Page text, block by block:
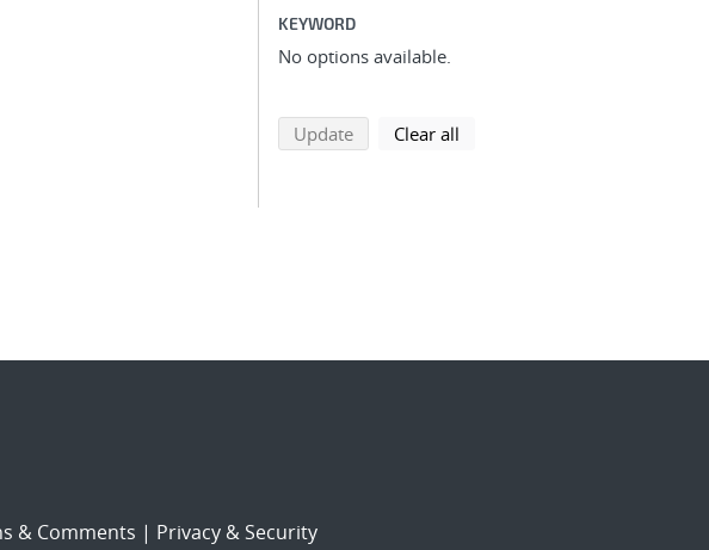
KEYWORD
No options available.
Updatesearch using selected filters
Clear all
& Comments | Privacy & Security